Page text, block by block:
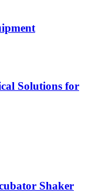
Solutions for
Shaker